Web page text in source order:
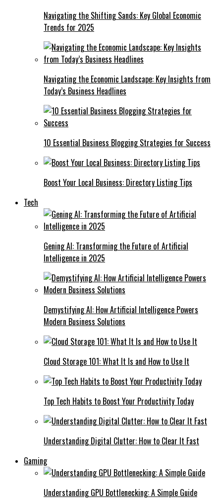
Navigating the Shifting Sands: Key Global Economic
Trends for 2025
Navigating the Economic Landscape: Key Insights from
Today’s Business Headlines
10 Essential Business Blogging Strategies for Success
Boost Your Local Business: Directory Listing Tips
Tech
Gening AI: Transforming the Future of Artificial
Intelligence in 2025
Demystifying AI: How Artificial Intelligence Powers
Modern Business Solutions
Cloud Storage 101: What It Is and How to Use It
Top Tech Habits to Boost Your Productivity Today
Understanding Digital Clutter: How to Clear It Fast
Gaming
Understanding GPU Bottlenecking: A Simple Guide